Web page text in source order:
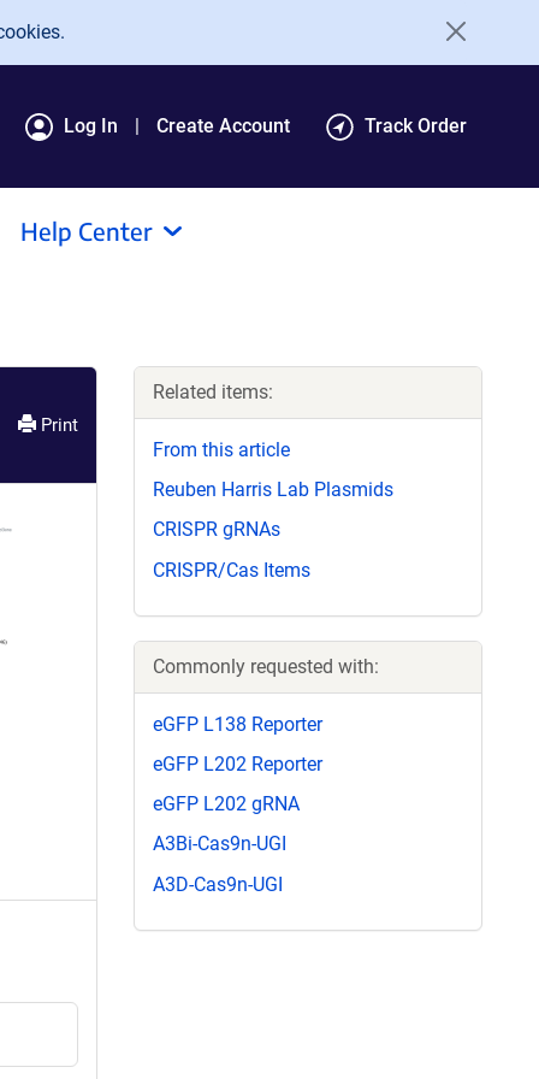
Log In Create Account Track Order
Help Center
Print
Related items:
From this article
Reuben Harris Lab Plasmids
CRISPR gRNAs
CRISPR/Cas Items
Commonly requested with:
eGFP L138 Reporter
eGFP L202 Reporter
eGFP L202 gRNA
A3Bi-Cas9n-UGI
A3D-Cas9n-UGI